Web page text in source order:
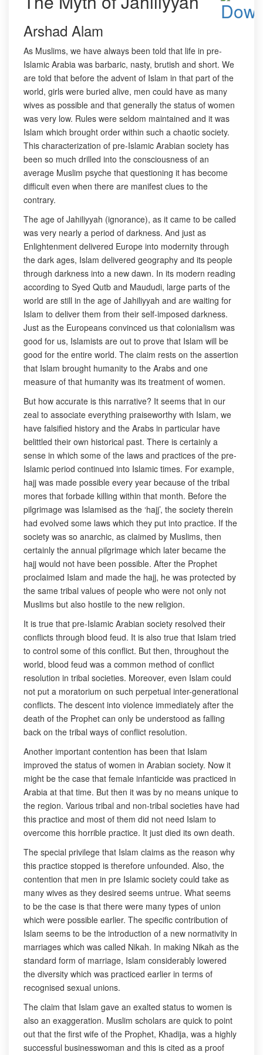
Arshad Alam
As Muslims, we have always been told that life in pre-
Islamic Arabia was barbaric, nasty, brutish and short. We
are told that before the advent of Islam in that part of the
world, girls were buried alive, men could have as many
wives as possible and that generally the status of women
was very low. Rules were seldom maintained and it was
Islam which brought order within such a chaotic society.
This characterization of pre-Islamic Arabian society has
been so much drilled into the consciousness of an
average Muslim psyche that questioning it has become
difficult even when there are manifest clues to the
contrary.
The age of Jahiliyyah (ignorance), as it came to be called
was very nearly a period of darkness. And just as
Enlightenment delivered Europe into modernity through
the dark ages, Islam delivered geography and its people
through darkness into a new dawn. In its modern reading
according to Syed Qutb and Maududi, large parts of the
world are still in the age of Jahiliyyah and are waiting for
Islam to deliver them from their self-imposed darkness.
Just as the Europeans convinced us that colonialism was
good for us, Islamists are out to prove that Islam will be
good for the entire world. The claim rests on the assertion
that Islam brought humanity to the Arabs and one
measure of that humanity was its treatment of women.
But how accurate is this narrative? It seems that in our
zeal to associate everything praiseworthy with Islam, we
have falsified history and the Arabs in particular have
belittled their own historical past. There is certainly a
sense in which some of the laws and practices of the pre-
Islamic period continued into Islamic times. For example,
hajj was made possible every year because of the tribal
mores that forbade killing within that month. Before the
pilgrimage was Islamised as the ‘hajj’, the society therein
had evolved some laws which they put into practice. If the
society was so anarchic, as claimed by Muslims, then
certainly the annual pilgrimage which later became the
hajj would not have been possible. After the Prophet
proclaimed Islam and made the hajj, he was protected by
the same tribal values of people who were not only not
Muslims but also hostile to the new religion.
It is true that pre-Islamic Arabian society resolved their
conflicts through blood feud. It is also true that Islam tried
to control some of this conflict. But then, throughout the
world, blood feud was a common method of conflict
resolution in tribal societies. Moreover, even Islam could
not put a moratorium on such perpetual inter-generational
conflicts. The descent into violence immediately after the
death of the Prophet can only be understood as falling
back on the tribal ways of conflict resolution.
Another important contention has been that Islam
improved the status of women in Arabian society. Now it
might be the case that female infanticide was practiced in
Arabia at that time. But then it was by no means unique to
the region. Various tribal and non-tribal societies have had
this practice and most of them did not need Islam to
overcome this horrible practice. It just died its own death.
The special privilege that Islam claims as the reason why
this practice stopped is therefore unfounded. Also, the
contention that men in pre Islamic society could take as
many wives as they desired seems untrue. What seems
to be the case is that there were many types of union
which were possible earlier. The specific contribution of
Islam seems to be the introduction of a new normativity in
marriages which was called Nikah. In making Nikah as the
standard form of marriage, Islam considerably lowered
the diversity which was practiced earlier in terms of
recognised sexual unions.
The claim that Islam gave an exalted status to women is
also an exaggeration. Muslim scholars are quick to point
out that the first wife of the Prophet, Khadija, was a highly
successful businesswoman and this is cited as a proof